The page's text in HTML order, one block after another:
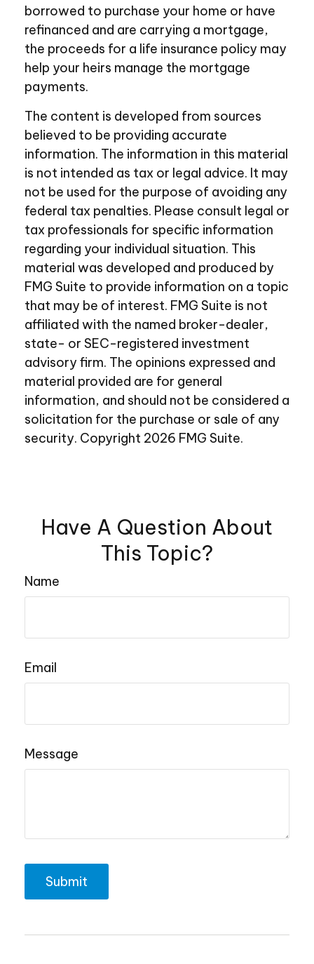
borrowed to purchase your home or have
refinanced and are carrying a mortgage,
the proceeds for a life insurance policy may
help your heirs manage the mortgage
payments.
The content is developed from sources
believed to be providing accurate
information. The information in this material
is not intended as tax or legal advice. It may
not be used for the purpose of avoiding any
federal tax penalties. Please consult legal or
tax professionals for specific information
regarding your individual situation. This
material was developed and produced by
FMG Suite to provide information on a topic
that may be of interest. FMG Suite is not
affiliated with the named broker-dealer,
state- or SEC-registered investment
advisory firm. The opinions expressed and
material provided are for general
information, and should not be considered a
solicitation for the purchase or sale of any
security. Copyright 2026 FMG Suite.
Have A Question About
This Topic?
Name
Email
Message